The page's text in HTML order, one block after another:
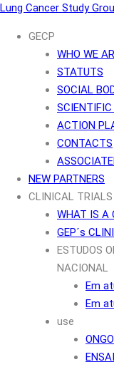
Lung Cancer Study
GECP
WHO WE
STATUTS
SOCIAL
ACTION
CONTACTS
NEW PARTNERS
CLINICAL TRIALS
WHAT IS A
GEP´s
ESTUDOS
NACIONAL
Em
Em
use